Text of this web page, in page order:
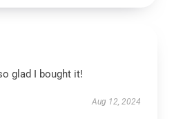
glad I bought it!
Aug 12, 2024